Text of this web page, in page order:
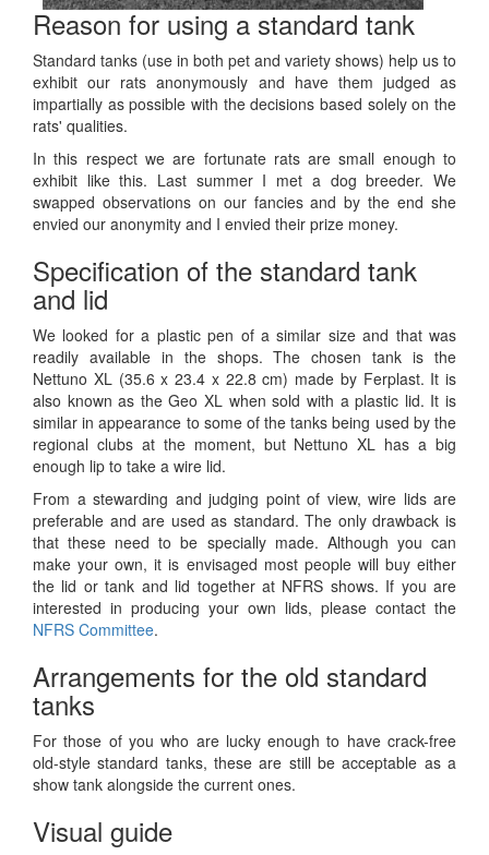
Reason for using a standard tank
Standard tanks (use in both pet and variety shows) help us to
exhibit our rats anonymously and have them judged as
impartially as possible with the decisions based solely on the
rats' qualities.
In this respect we are fortunate rats are small enough to
exhibit like this. Last summer I met a dog breeder. We
swapped observations on our fancies and by the end she
envied our anonymity and I envied their prize money.
Specification of the standard tank
and lid
We looked for a plastic pen of a similar size and that was
readily available in the shops. The chosen tank is the
Nettuno XL (35.6 x 23.4 x 22.8 cm) made by Ferplast. It is
also known as the Geo XL when sold with a plastic lid. It is
similar in appearance to some of the tanks being used by the
regional clubs at the moment, but Nettuno XL has a big
enough lip to take a wire lid.
From a stewarding and judging point of view, wire lids are
preferable and are used as standard. The only drawback is
that these need to be specially made. Although you can
make your own, it is envisaged most people will buy either
the lid or tank and lid together at NFRS shows. If you are
interested in producing your own lids, please contact the
NFRS Committee.
Arrangements for the old standard
tanks
For those of you who are lucky enough to have crack-free
old-style standard tanks, these are still be acceptable as a
show tank alongside the current ones.
Visual guide